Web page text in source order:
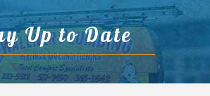
Up to Date